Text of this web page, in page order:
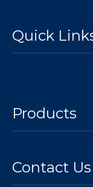
Quick
Products
Contact Us